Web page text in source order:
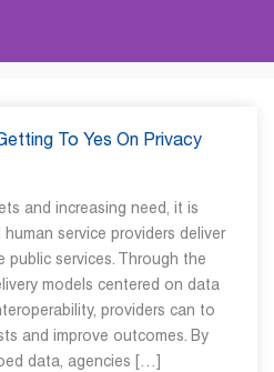
To Yes On Privacy
and increasing need, it is
service providers deliver
services. Through the
models centered on data
providers can to
and improve outcomes. By
data, agencies […]